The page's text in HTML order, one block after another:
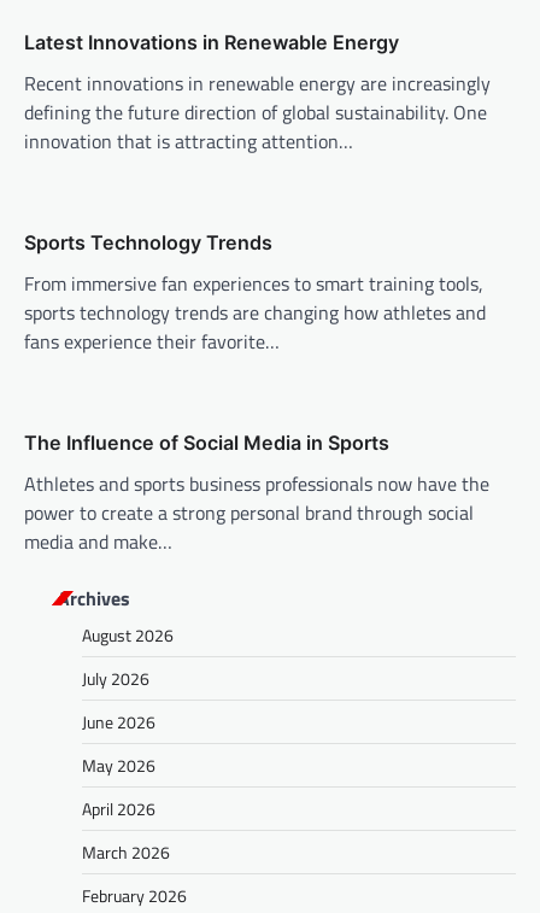
i
g
a
o
n
Latest Innovations in Renewable Energy
Recent innovations in renewable energy are increasingly
defining the future direction of global sustainability. One
innovation that is attracting attention…
Sports Technology Trends
From immersive fan experiences to smart training tools,
sports technology trends are changing how athletes and
fans experience their favorite…
The Influence of Social Media in Sports
Athletes and sports business professionals now have the
power to create a strong personal brand through social
media and make…
Archives
August 2026
July 2026
June 2026
May 2026
April 2026
March 2026
February 2026